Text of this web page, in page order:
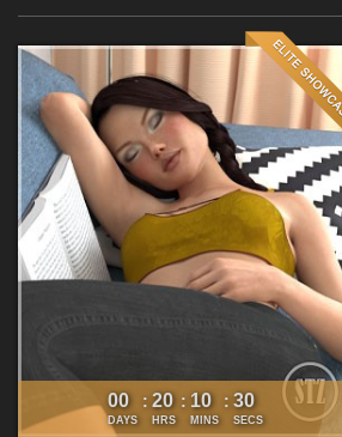
00
DAYS
: 20
HRS
: 10
MINS
: 29
SECS